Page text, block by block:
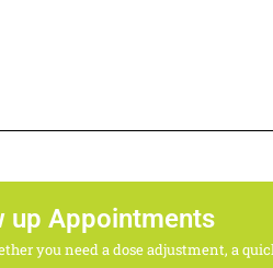
up Appointments
you need a dose adjustment, a